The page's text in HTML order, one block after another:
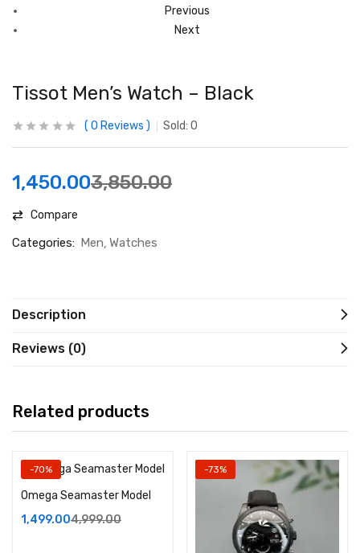
Previous
Next
Tissot Men’s Watch – Black
0 Reviews Sold: 0
1,450.003,850.00
Compare
Categories: Men Watches
Description
Reviews (0)
Related products
-70%
Omega Seamaster Model
1,499.004,999.00
-73%